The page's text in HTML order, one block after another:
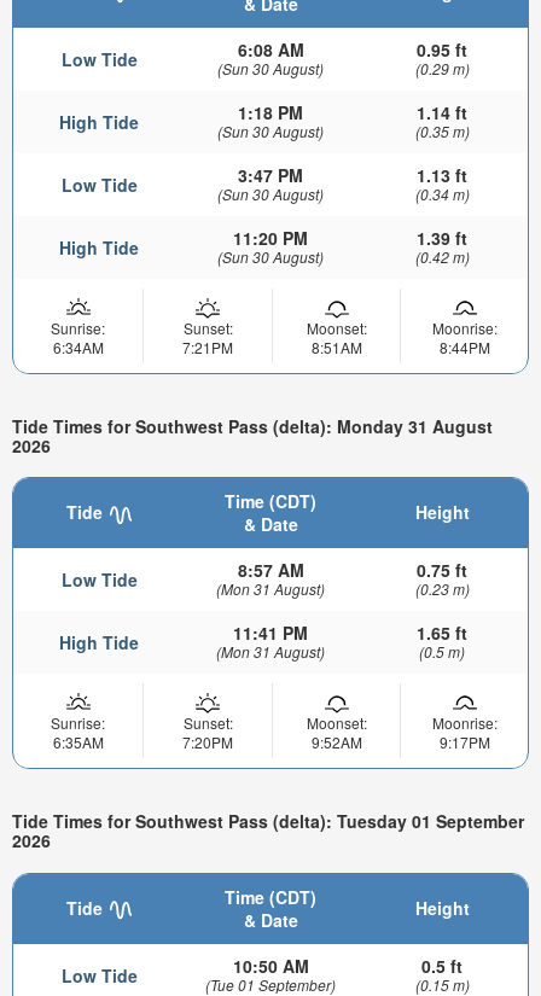
Low Tide 6:08 AM
(Sun 30 August)
0.95 ft
(0.29 m)
High Tide 1:18 PM
(Sun 30 August)
1.14 ft
(0.35 m)
Low Tide 3:47 PM
(Sun 30 August)
1.13 ft
(0.34 m)
High Tide 11:20 PM
(Sun 30 August)
1.39 ft
(0.42 m)
Sunrise:
6:34AM
Sunset:
7:21PM
Moonset:
8:51AM
Moonrise:
8:44PM
Tide Times for Southwest Pass (delta): Monday 31 August
2026
Tide
Time (CDT)
& Date
Height
Low Tide 8:57 AM
(Mon 31 August)
0.75 ft
(0.23 m)
High Tide 11:41 PM
(Mon 31 August)
1.65 ft
(0.5 m)
Sunrise:
6:35AM
Sunset:
7:20PM
Moonset:
9:52AM
Moonrise:
9:17PM
Tide Times for Southwest Pass (delta): Tuesday 01 September
2026
Tide
Time (CDT)
& Date
Height
Low Tide 10:50 AM
(Tue 01 September)
0.5 ft
(0.15 m)